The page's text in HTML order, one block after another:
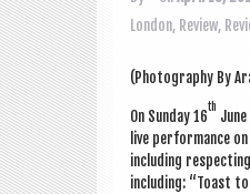
London, Review,
(Pho­to­graphy By
On Sunday 16
th
live per­form­ance
includ­ing
includ­ing: “Toast to